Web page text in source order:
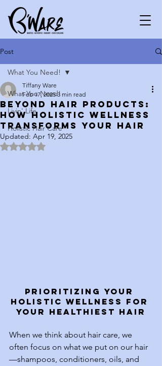
Post
What You Need!
Livin' Life
Holistic Hair Care
What You Need!
Beyond Hair Products:
How Holistic Wellness
Transforms Your Hair
Tiffany Ware
Feb 17, 2025 3 min read
Updated: Apr 19, 2025
Rated NaN out of 5 stars.
Prioritizing Your
Holistic Wellness for
Your Healthiest Hair
When we think about hair care, we
often focus on what we put on our hair
—shampoos, conditioners, oils, and